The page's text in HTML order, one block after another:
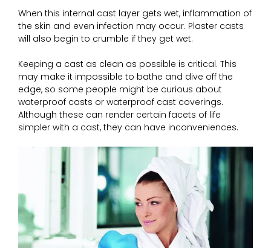
When this internal cast layer gets wet, inflammation of
the skin and even infection may occur. Plaster casts
will also begin to crumble if they get wet.
Keeping a cast as clean as possible is critical. This
may make it impossible to bathe and dive off the
edge, so some people might be curious about
waterproof casts or waterproof cast coverings.
Although these can render certain facets of life
simpler with a cast, they can have inconveniences.